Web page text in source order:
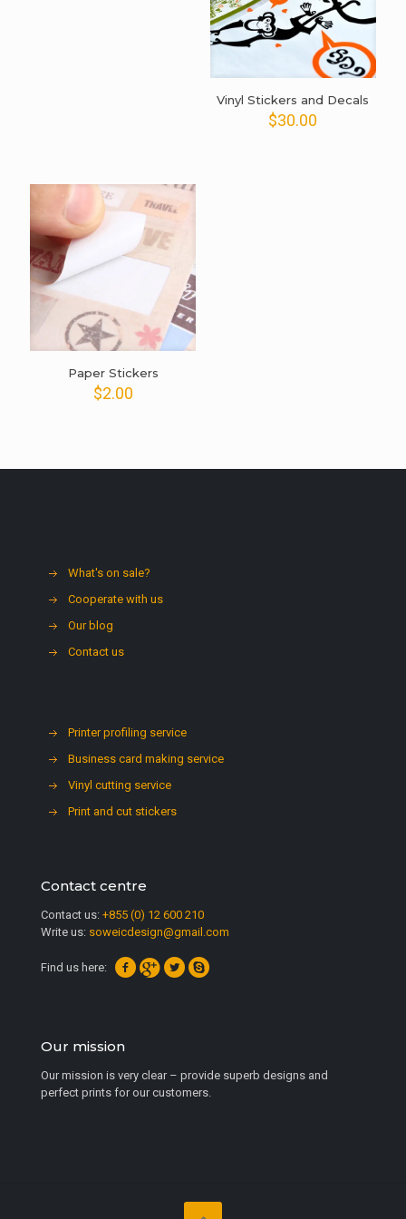
$15.00.
Vinyl Stickers and Decals
$30.00
Paper Stickers
$2.00
What's on sale?
Cooperate with us
Our blog
Contact us
Printer profiling service
Business card making service
Vinyl cutting service
Print and cut stickers
Contact centre
Contact us: +855 (0) 12 600 210
Write us: soweicdesign@gmail.com
Find us here:
Our mission
Our mission is very clear – provide superb designs and
perfect prints for our customers.